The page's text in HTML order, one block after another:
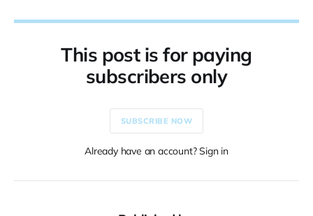
This post is for paying
subscribers only
SUBSCRIBE NOW
Already have an account? Sign in